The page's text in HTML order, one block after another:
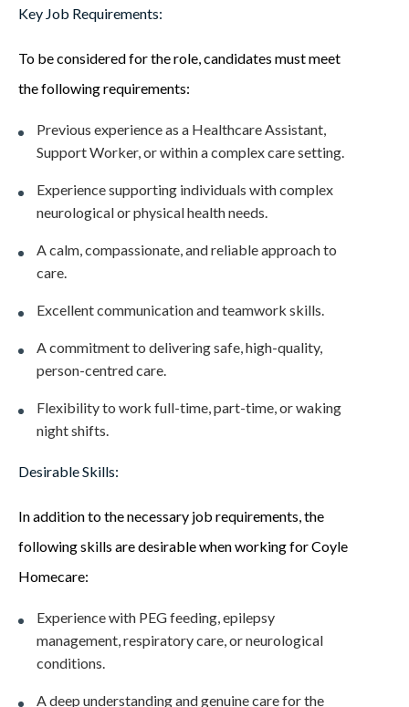
Key Job Requirements:
To be considered for the role, candidates must meet
the following requirements:
Previous experience as a Healthcare Assistant,
Support Worker, or within a complex care setting.
Experience supporting individuals with complex
neurological or physical health needs.
A calm, compassionate, and reliable approach to
care.
Excellent communication and teamwork skills.
A commitment to delivering safe, high-quality,
person-centred care.
Flexibility to work full-time, part-time, or waking
night shifts.
Desirable Skills:
In addition to the necessary job requirements, the
following skills are desirable when working for Coyle
Homecare:
Experience with PEG feeding, epilepsy
management, respiratory care, or neurological
conditions.
A deep understanding and genuine care for the